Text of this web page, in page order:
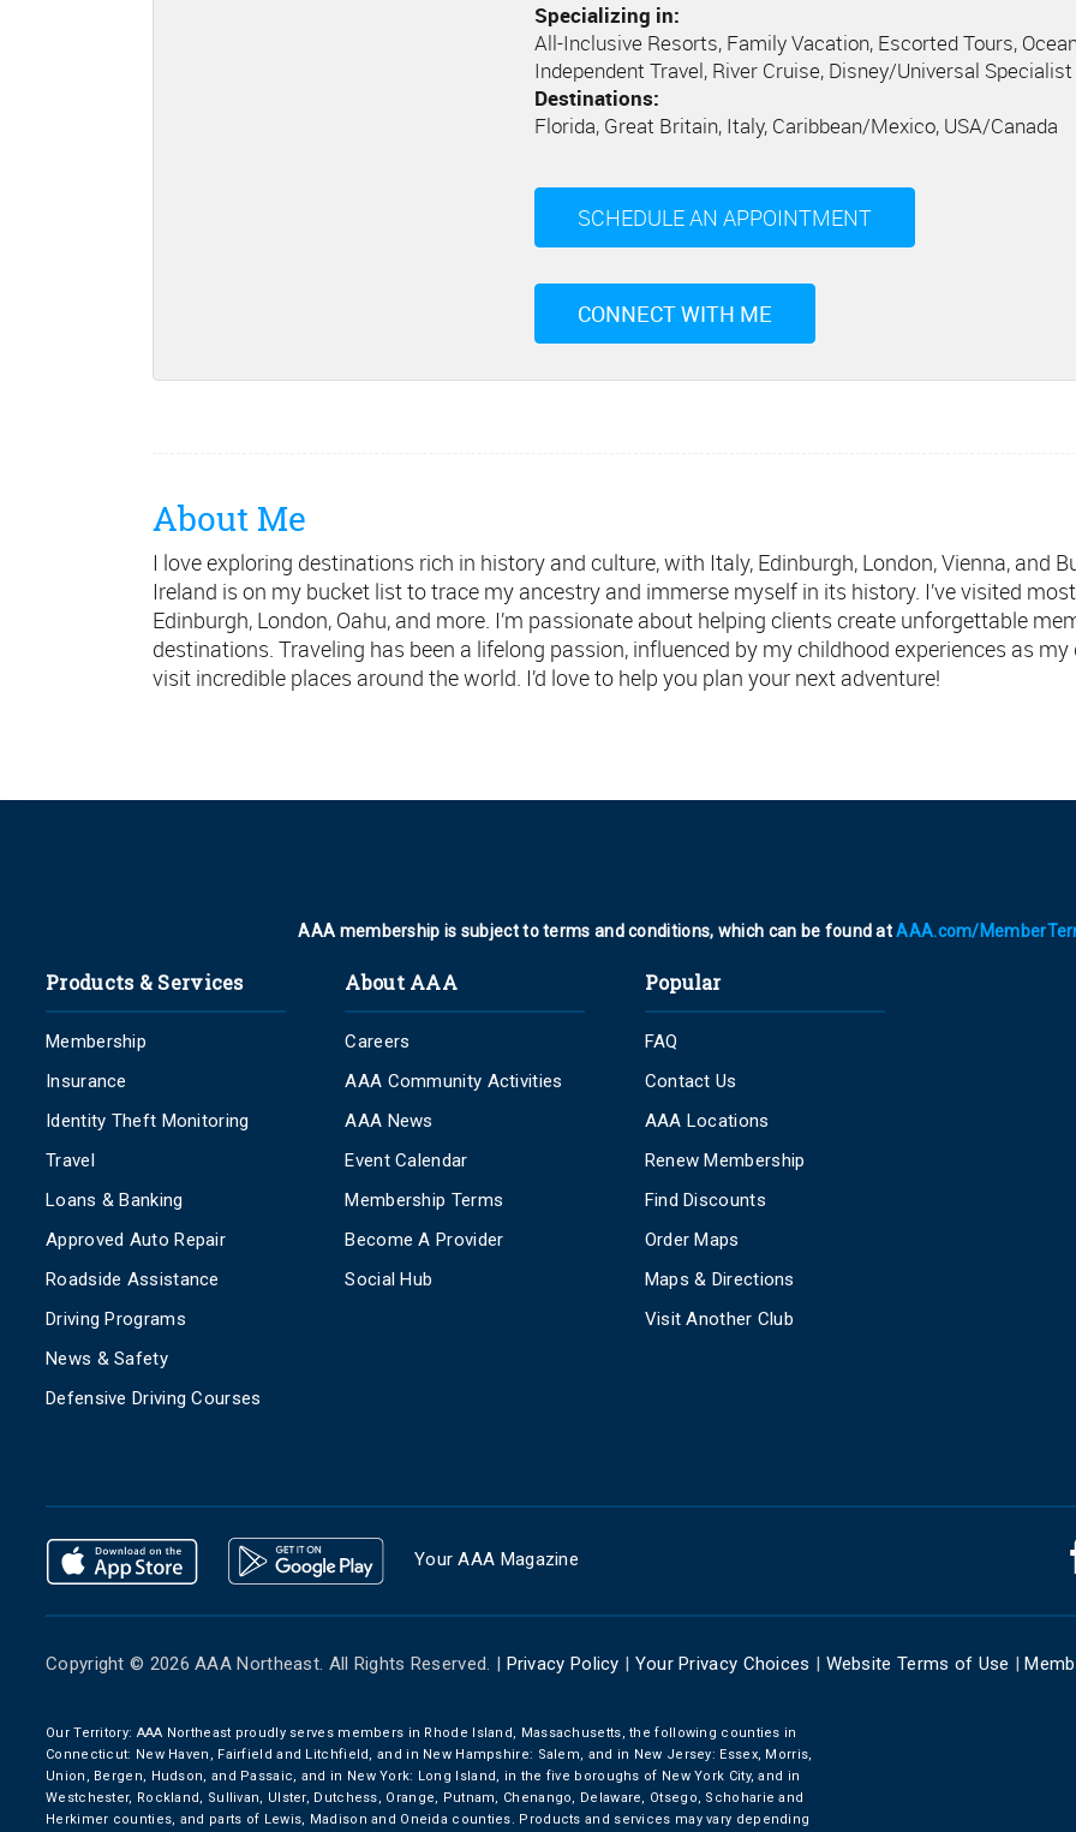
Specializing in:
All-Inclusive Resorts, Family Vacation, Escorted Tours,
Independent Travel, River Cruise, Disney/Universal Specialist
Destinations:
Florida, Great Britain, Italy, Caribbean/Mexico, USA/Canada
SCHEDULE AN APPOINTMENT
CONNECT WITH ME
About Me
I love exploring destinations rich in history and culture, with Italy, Edinburgh, London, Vienna, and
Ireland is on my bucket list to trace my ancestry and immerse myself in its history. I’ve visited
Edinburgh, London, Oahu, and more. I’m passionate about helping clients create unforgettable
destinations. Traveling has been a lifelong passion, influenced by my childhood experiences as
visit incredible places around the world. I’d love to help you plan your next adventure!